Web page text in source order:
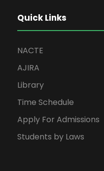
Quick Links
NACTE
AJIRA
Library
Time Schedule
Apply For Admissions
Students by Laws